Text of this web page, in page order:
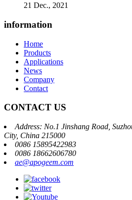
21 Dec., 2021
information
Home
Products
Applications
News
Company
Contact
CONTACT US
Address: No.1 Jinshang Road,
City, China 215000
0086 15895422983
0086 18662606780
ae@apogeem.com